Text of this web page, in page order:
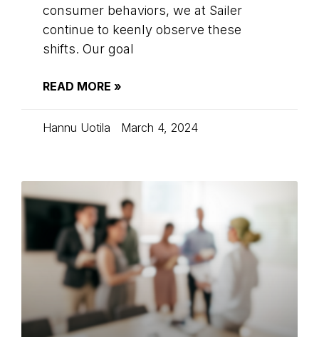
consumer behaviors, we at Sailer
continue to keenly observe these
shifts. Our goal
READ MORE »
Hannu Uotila March 4, 2024